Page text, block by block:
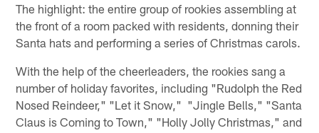
The highlight: the entire group of rookies assembling at
the front of a room packed with residents, donning their
Santa hats and performing a series of Christmas carols.
With the help of the cheerleaders, the rookies sang a
number of holiday favorites, including "Rudolph the Red
Nosed Reindeer," "Let it Snow," "Jingle Bells," "Santa
Claus is Coming to Town," "Holly Jolly Christmas," and